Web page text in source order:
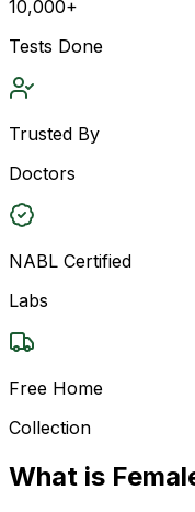
10,000+
Tests Done
Trusted By
Doctors
NABL Certified
Labs
Free Home
Collection
What is